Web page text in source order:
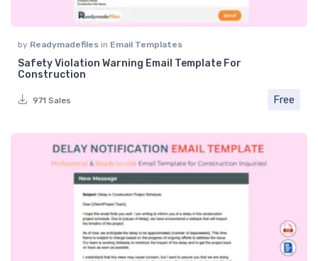
by Readymadefiles in Email Templates
Safety Violation Warning Email Template For
Construction
971 Sales Free